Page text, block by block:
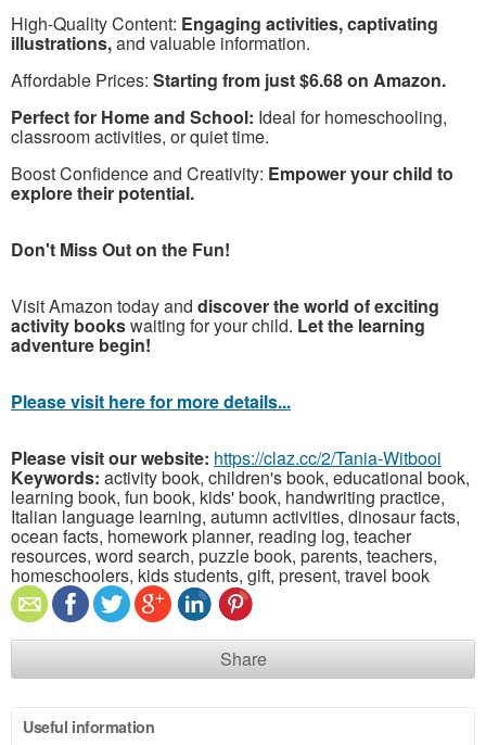
High-Quality Content: Engaging activities, captivating
illustrations,and valuable information.
Affordable Prices: Starting from just $6.68 on Amazon.
Perfect for Home and School: Ideal for homeschooling,
classroom activities, or quiet time.
Boost Confidence and Creativity: Empower your child to
explore their potential.
Don't Miss Out on the Fun!
Visit Amazon today and discover the world of exciting
activity bookswaiting for your child. Let the learning
adventure begin!
Please visit here for more details...
Please visit our website: https://claz.cc/2/Tania-Witbooi
Keywords: activity book, children's book, educational book,
learning book, fun book, kids' book, handwriting practice,
Italian language learning, autumn activities, dinosaur facts,
ocean facts, homework planner, reading log, teacher
resources, word search, puzzle book, parents, teachers,
homeschoolers, kids students, gift, present, travel book
Share
Useful information